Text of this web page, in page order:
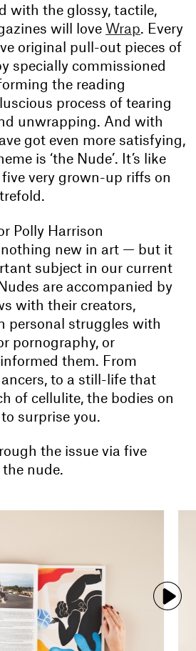
with the glossy, tactile,
will love Wrap. Every
original pull-out pieces of
specially commissioned
the reading
process of tearing
unwrapping. And with
got even more satisfying,
is ‘the Nude’. It’s like
five very grown-up riffs on
Polly Harrison
nothing new in art — but it
subject in our current
are accompanied by
with their creators,
personal struggles with
pornography, or
them. From
to a still-life that
of cellulite, the bodies on
surprise you.
the issue via five
nude.